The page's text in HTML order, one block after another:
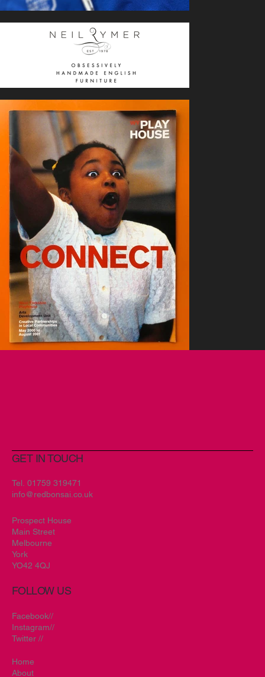
Home
About
Facebook//
Instagram//
Twitter //
FOLLOW US
GET IN TOUCH
Tel. 01759 319471
info@redbonsai.co.uk
Prospect House
Main Street
Melbourne
York
YO42 4QJ